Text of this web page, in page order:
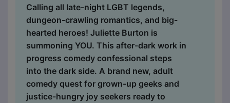
Calling all late-night LGBT legends,
dungeon-crawling romantics, and big-
hearted heroes! Juliette Burton is
summoning YOU. This after-dark work in
progress comedy confessional steps
into the dark side. A brand new, adult
comedy quest for grown-up geeks and
justice-hungry joy seekers ready to